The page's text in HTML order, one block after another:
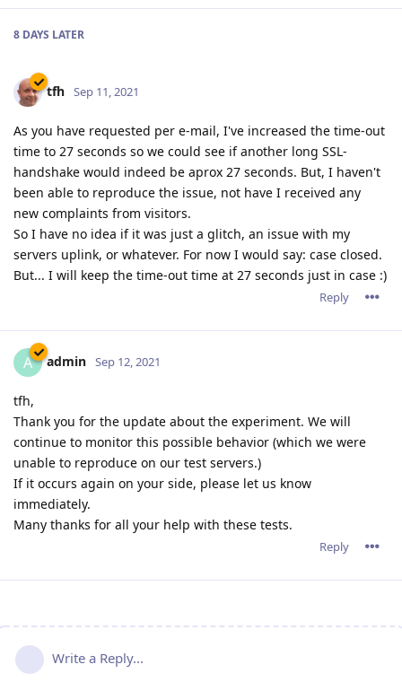
8 DAYS LATER
tfh Sep 11, 2021
As you have requested per e-mail, I've increased the time-out
time to 27 seconds so we could see if another long SSL-
handshake would indeed be aprox 27 seconds. But, I haven't
been able to reproduce the issue, not have I received any
new complaints from visitors.
So I have no idea if it was just a glitch, an issue with my
servers uplink, or whatever. For now I would say: case closed.
But... I will keep the time-out time at 27 seconds just in case :)
Reply
A admin Sep 12, 2021
tfh,
Thank you for the update about the experiment. We will
continue to monitor this possible behavior (which we were
unable to reproduce on our test servers.)
If it occurs again on your side, please let us know
immediately.
Many thanks for all your help with these tests.
Reply
Write a Reply...